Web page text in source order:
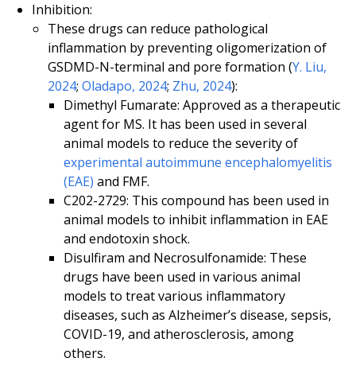
Inhibition:
These drugs can reduce pathological
inflammation by preventing oligomerization of
GSDMD-N-terminal and pore formation (Y. Liu,
2024; Oladapo, 2024; Zhu, 2024):
Dimethyl Fumarate: Approved as a therapeutic
agent for MS. It has been used in several
animal models to reduce the severity of
experimental autoimmune encephalomyelitis
(EAE) and FMF.
C202-2729: This compound has been used in
animal models to inhibit inflammation in EAE
and endotoxin shock.
Disulfiram and Necrosulfonamide: These
drugs have been used in various animal
models to treat various inflammatory
diseases, such as Alzheimer’s disease, sepsis,
COVID-19, and atherosclerosis, among
others.